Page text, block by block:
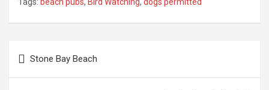
navigation
Stone Bay Beach